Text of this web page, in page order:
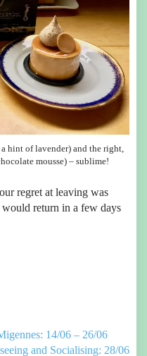
hint of lavender) and the right,
mousse) – sublime!
regret at leaving was
return in a few days
14/06 – 26/06
and Socialising: 28/06